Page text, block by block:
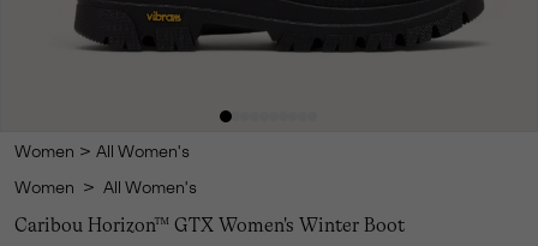
Women > All Women's
Women > All Women's
Caribou Horizon™ GTX Women's Winter Boot